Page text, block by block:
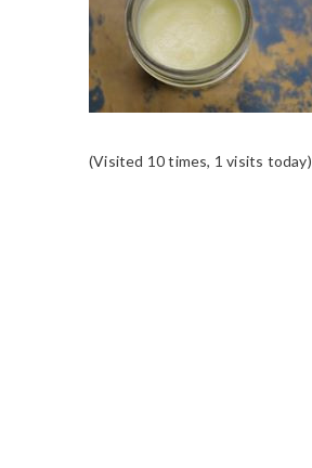
(Visited 10 times, 1 visits today)